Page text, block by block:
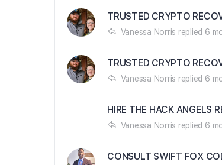
TRUSTED CRYPTO
Vanessa Norris replied 6
TRUSTED CRYPTO
Vanessa Norris replied 6
HIRE THE HACK ANGELS
Vanessa Norris replied 6
CONSULT SWIFT FOX